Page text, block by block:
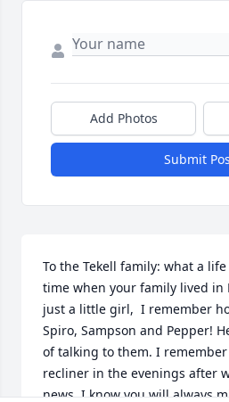
Add Photos
Submit
To the Tekell family: what a
time when your family lived in
just a little girl,  I remember
Spiro, Sampson and Pepper!
of talking to them. I
recliner in the evenings after
news. I know you will always